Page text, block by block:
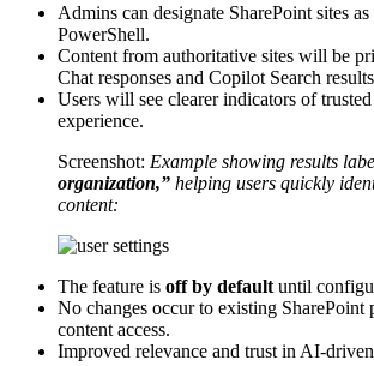
Admins can designate SharePoint sites
PowerShell.
Content from authoritative sites will be
Chat responses and Copilot Search
Users will see clearer indicators of
experience.
Screenshot: Example showing results
organization,” helping users quickly
content:
The feature is off by default until
No changes occur to existing SharePoint
content access.
Improved relevance and trust in AI-driven